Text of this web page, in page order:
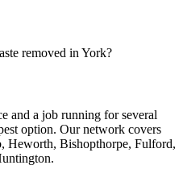
removed in York?
and a job running for several
option. Our network covers
Heworth, Bishopthorpe, Fulford,